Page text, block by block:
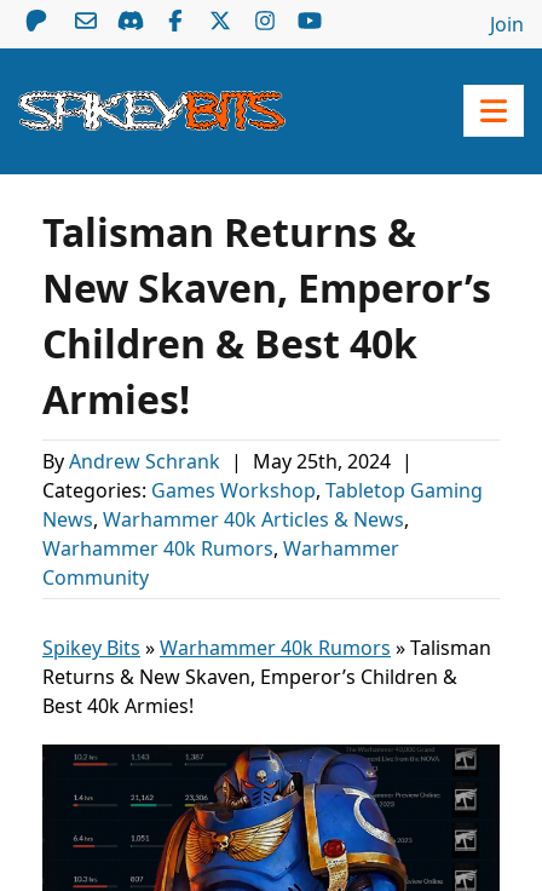
Join
Talisman Returns &
New Skaven, Emperor’s
Children & Best 40k
Armies!
ByAndrew Schrank | May 25th, 2024 |
Categories: Games Workshop, Tabletop Gaming
News, Warhammer 40k Articles & News,
Warhammer 40k Rumors, Warhammer
Community
Spikey Bits »Warhammer 40k Rumors »Talisman
Returns & New Skaven, Emperor’s Children &
Best 40k Armies!